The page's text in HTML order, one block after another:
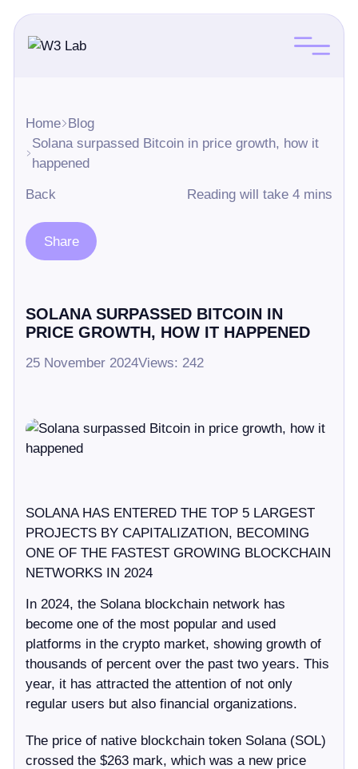
Home Blog
Solana surpassed Bitcoin in price growth, how it
happened
Back Reading will take 4 mins
Share
SOLANA SURPASSED BITCOIN IN
PRICE GROWTH, HOW IT HAPPENED
25 November 2024Views: 242
SOLANA HAS ENTERED THE TOP 5 LARGEST
PROJECTS BY CAPITALIZATION, BECOMING
ONE OF THE FASTEST GROWING BLOCKCHAIN
NETWORKS IN 2024
In 2024, the Solana blockchain network has
become one of the most popular and used
platforms in the crypto market, showing growth of
thousands of percent over the past two years. This
year, it has attracted the attention of not only
regular users but also financial organizations.
The price of native blockchain token Solana (SOL)
crossed the $263 mark, which was a new price